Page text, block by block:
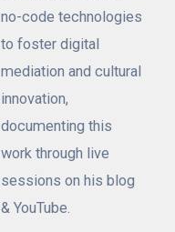
no-code technologies
to foster digital
mediation and cultural
innovation,
documenting this
work through live
sessions on his blog
& YouTube.